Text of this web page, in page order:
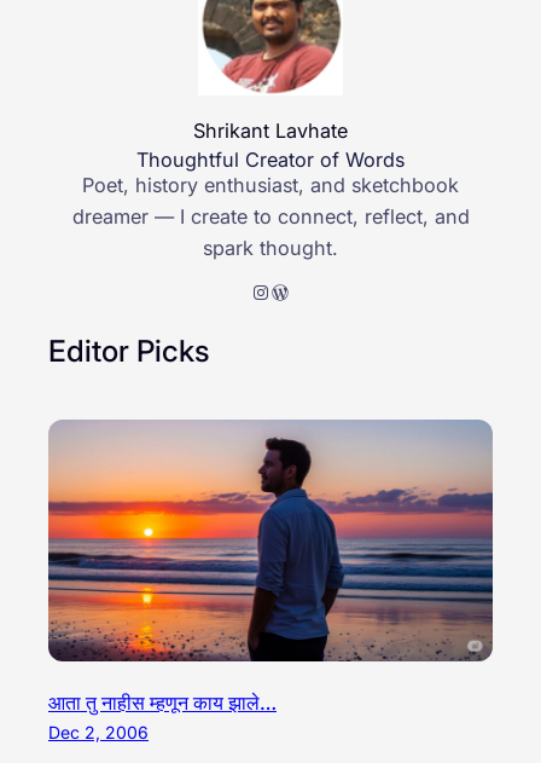
Shrikant Lavhate
Thoughtful Creator of Words
Poet, history enthusiast, and sketchbook
dreamer — I create to connect, reflect, and
spark thought.
Instagram WordPress
Editor Picks
आता तु नाहीस म्हणून काय झाले…
Dec 2, 2006